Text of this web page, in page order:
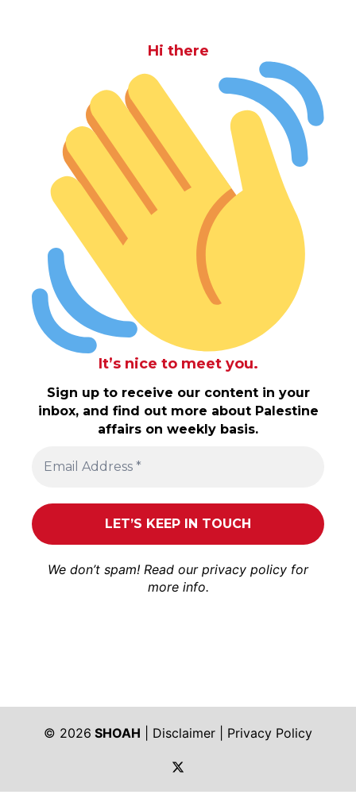
Hi there
It’s nice to meet you.
Sign up to receive our content in your
inbox, and find out more about Palestine
affairs on weekly basis.
We don’t spam! Read our privacy policy for
more info.
© 2026 SHOAH Disclaimer
Privacy Policy
https://twitter.com/shoah_ph